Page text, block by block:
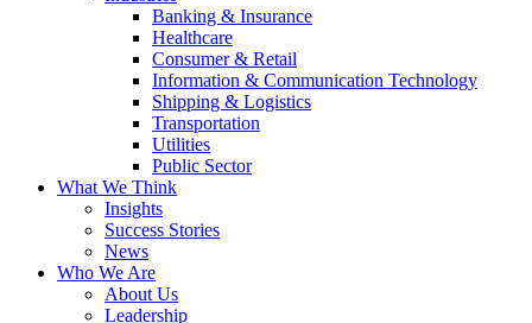
Banking & Insurance
Healthcare
Consumer & Retail
Information & Communication Technology
Shipping & Logistics
Transportation
Utilities
Public Sector
What We Think
Insights
Success Stories
News
Who We Are
About Us
Leadership